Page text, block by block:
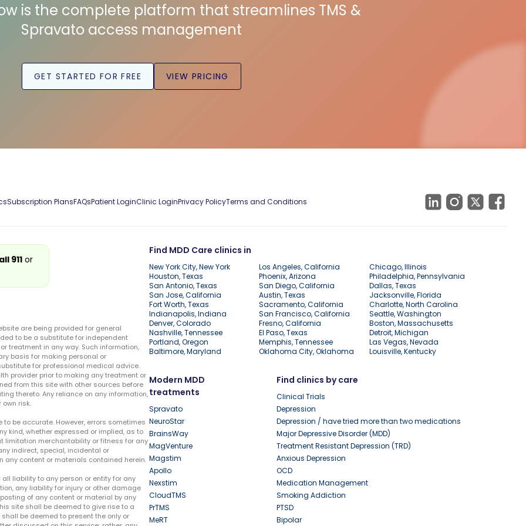
is the complete platform that streamlines TMS &
Spravato access management
GET STARTED FOR FREE VIEW PRICING
Subscription PlansFAQsPatient LoginClinic LoginPrivacy PolicyTerms and Conditions
Find MDD Care clinics in
New York City, New York Los Angeles, California
Chicago, Illinois
Houston, Texas
Phoenix, Arizona
Philadelphia, Pennsylvania
San Antonio, Texas
San Diego, California
Dallas, Texas
San Jose, California
Austin, Texas
Jacksonville, Florida
Fort Worth, Texas
Sacramento, California
Charlotte, North Carolina
Indianapolis, Indiana
San Francisco, California
Seattle, Washington
Denver, Colorado
Fresno, California
Boston, Massachusetts
Nashville, Tennessee
El Paso, Texas
Detroit, Michigan
Portland, Oregon
Memphis, Tennessee
Las Vegas, Nevada
Baltimore, Maryland
Oklahoma City, Oklahoma Louisville, Kentucky
Modern MDD
treatments
Spravato
NeuroStar
BrainsWay
MagVenture
Magstim
Apollo
Nexstim
CloudTMS
PrTMS
MeRT
Find clinics by care
Clinical Trials
Depression
Depression / have tried more than two medications
Major Depressive Disorder (MDD)
Treatment Resistant Depression (TRD)
Anxious Depression
OCD
Medication Management
Smoking Addiction
PTSD
Bipolar
911or
are being provided for general
to be a substitute for independent
treatment in any way. Such information,
basis for making personal or
for professional medical advice.
provider prior to making any treatment or
from this site with other sources before
thereto. Any reliance on any information,
risk.
be accurate. However, errors sometimes
kind, whether expressed or implied, as to
limitation merchantability or fitness for any
indirect, special, incidental or
content or materials contained herein.
liability to any person or entity for any
any liability for injury or other damage
of any content or material by any
site shall be deemed to give rise to a
be deemed to present the only or